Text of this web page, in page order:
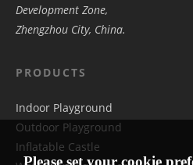
Development Zone,
Zhengzhou City, China.
PRODUCTS
Indoor Playground
Outdoor Playground
Inflatable Castle
Please set your cookie